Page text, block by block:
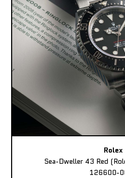
Rolex
Sea-Dweller 43 Red
126600-